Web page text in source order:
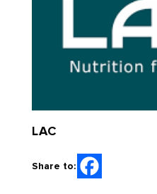
LAC
Share to: